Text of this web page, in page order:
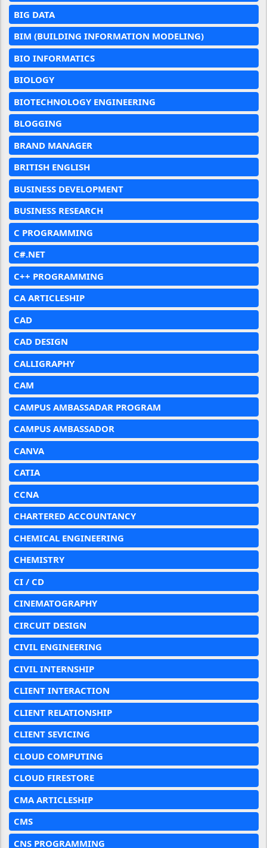
BIG DATA
BIM (BUILDING INFORMATION MODELING)
BIO INFORMATICS
BIOLOGY
BIOTECHNOLOGY ENGINEERING
BLOGGING
BRAND MANAGER
BRITISH ENGLISH
BUSINESS DEVELOPMENT
BUSINESS RESEARCH
C PROGRAMMING
C#.NET
C++ PROGRAMMING
CA ARTICLESHIP
CAD
CAD DESIGN
CALLIGRAPHY
CAM
CAMPUS AMBASSADAR PROGRAM
CAMPUS AMBASSADOR
CANVA
CATIA
CCNA
CHARTERED ACCOUNTANCY
CHEMICAL ENGINEERING
CHEMISTRY
CI / CD
CINEMATOGRAPHY
CIRCUIT DESIGN
CIVIL ENGINEERING
CIVIL INTERNSHIP
CLIENT INTERACTION
CLIENT RELATIONSHIP
CLIENT SEVICING
CLOUD COMPUTING
CLOUD FIRESTORE
CMA ARTICLESHIP
CMS
CNS PROGRAMMING